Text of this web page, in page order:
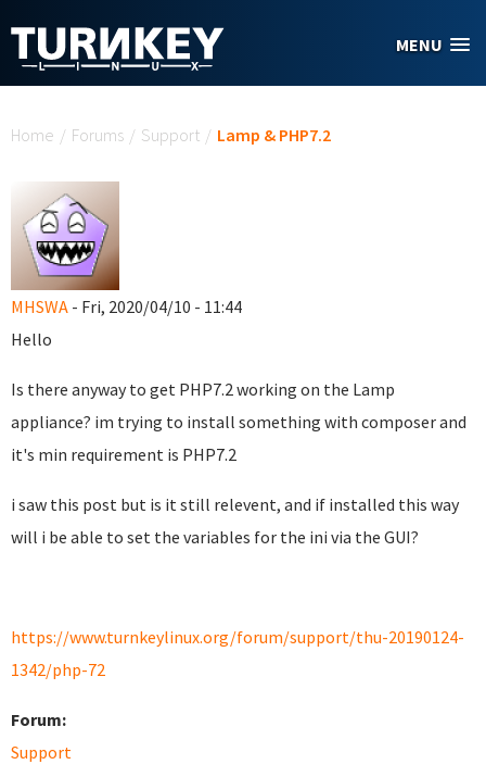
MENU
Home / Forums / Support / Lamp & PHP7.2
MHSWA - Fri, 2020/04/10 - 11:44
Hello
Is there anyway to get PHP7.2 working on the Lamp
appliance? im trying to install something with composer and
it's min requirement is PHP7.2
i saw this post but is it still relevent, and if installed this way
will i be able to set the variables for the ini via the GUI?
https://www.turnkeylinux.org/forum/support/thu-20190124-
1342/php-72
Forum:
Support